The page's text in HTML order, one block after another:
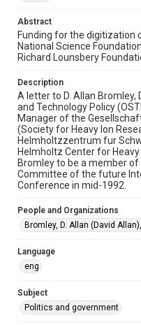
1990s
Repository
Special Collections
Special Collections
White House Scientists
Accessibility
This item may have
AI, which means
grammatical errors. If
https://
Abstract
Funding for the digitization
National Science
Richard Lounsbery
Description
A letter to D. Allan
and Technology Policy
Manager of the
(Society for Heavy Ion
Helmholtzzentrum fur
Helmholtz Center for
Bromley to be a member
Committee of the future
Conference in mid-1992.
People and Organizations
Bromley, D. Allan (David
Language
eng
Subject
Politics and government